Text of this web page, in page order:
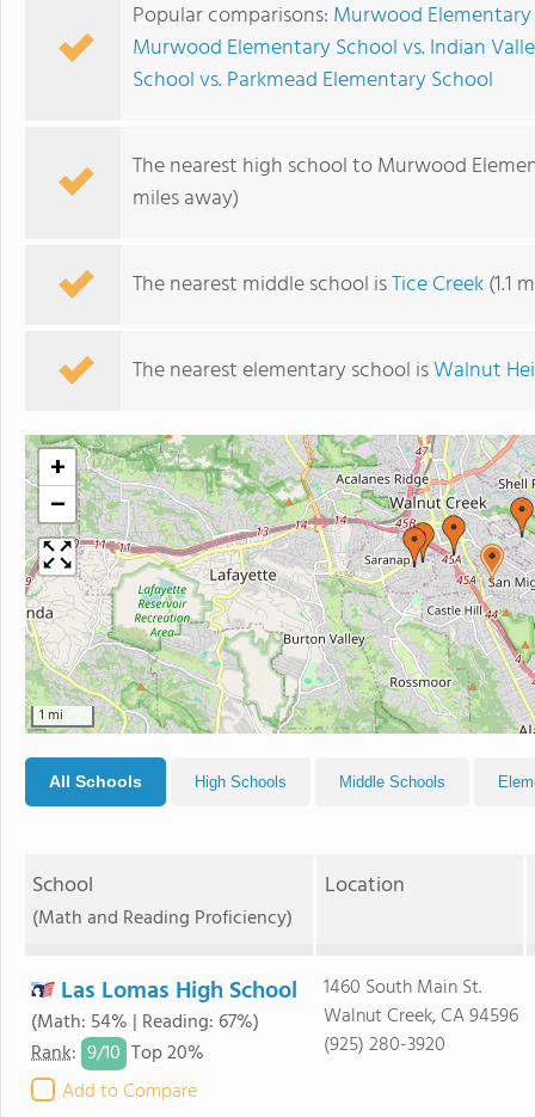
Popular comparisons: Murwood
Murwood Elementary School vs. Indian
School vs. Parkmead Elementary School
The nearest high school to Murwood
miles away)
The nearest middle school isTice Creek(1.1
The nearest elementary school isWalnut
+
−
1 mi
All Schools High Schools Middle Schools
School
(Math and Reading Proficiency)
Location
Las Lomas High School
(Math: 54% | Reading: 67%)
Rank: 9/10 Top 20%
Add to Compare
1460 South Main St.
Walnut Creek, CA 94596
(925) 280-3920